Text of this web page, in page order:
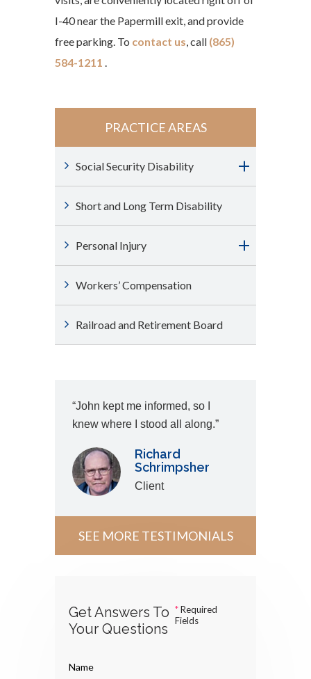
I-40 near the Papermill exit, and provide
free parking. To contact us, call (865)
584-1211 .
PRACTICE AREAS
Social Security Disability
Short and Long Term Disability
Personal Injury
Workers’ Compensation
Railroad and Retirement Board
“John kept me informed, so I
knew where I stood all along.”
Richard
Schrimpsher
Client
SEE MORE TESTIMONIALS
Get Answers To
Your Questions
*Required
Fields
Name